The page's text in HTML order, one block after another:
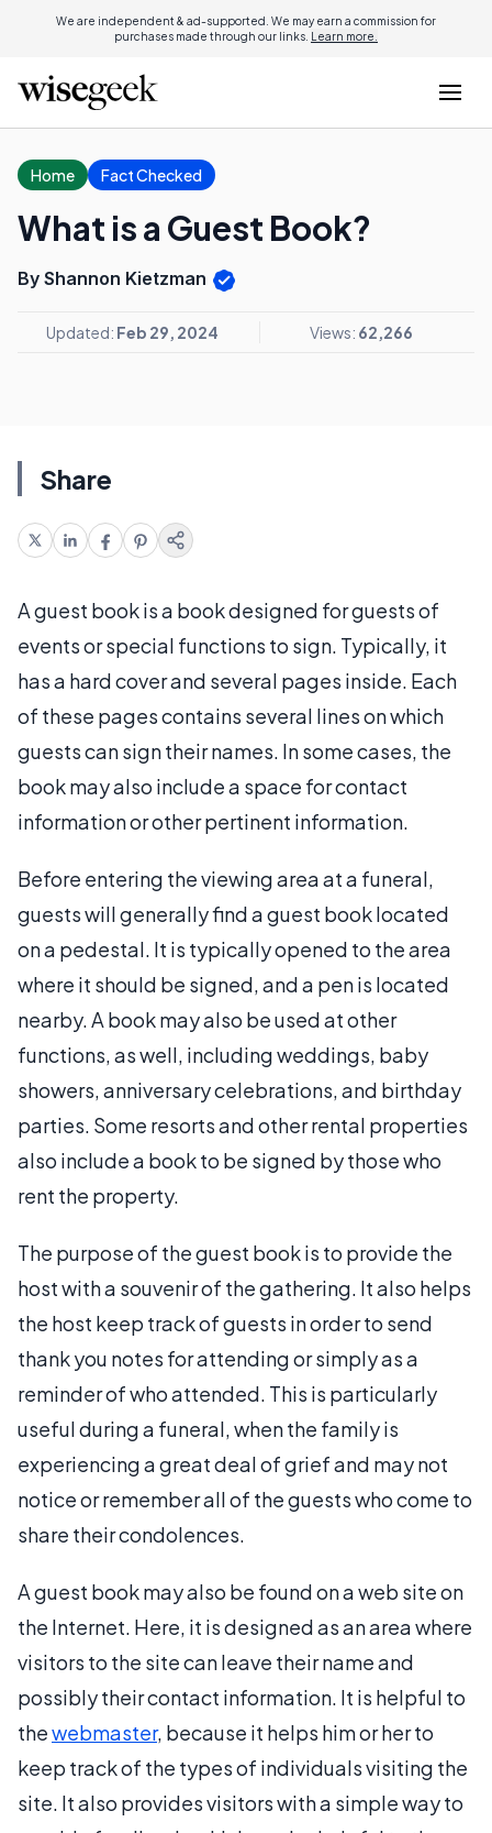
We are independent & ad-supported. We may earn a commission for
purchases made through our links. Learn more.
Home Fact Checked
What is a Guest Book?
By Shannon Kietzman
Updated: Feb 29, 2024 Views: 62,266
Share
A guest book is a book designed for guests of
events or special functions to sign. Typically, it
has a hard cover and several pages inside. Each
of these pages contains several lines on which
guests can sign their names. In some cases, the
book may also include a space for contact
information or other pertinent information.
Before entering the viewing area at a funeral,
guests will generally find a guest book located
on a pedestal. It is typically opened to the area
where it should be signed, and a pen is located
nearby. A book may also be used at other
functions, as well, including weddings, baby
showers, anniversary celebrations, and birthday
parties. Some resorts and other rental properties
also include a book to be signed by those who
rent the property.
The purpose of the guest book is to provide the
host with a souvenir of the gathering. It also helps
the host keep track of guests in order to send
thank you notes for attending or simply as a
reminder of who attended. This is particularly
useful during a funeral, when the family is
experiencing a great deal of grief and may not
notice or remember all of the guests who come to
share their condolences.
A guest book may also be found on a web site on
the Internet. Here, it is designed as an area where
visitors to the site can leave their name and
possibly their contact information. It is helpful to
thewebmaster, because it helps him or her to
keep track of the types of individuals visiting the
site. It also provides visitors with a simple way to